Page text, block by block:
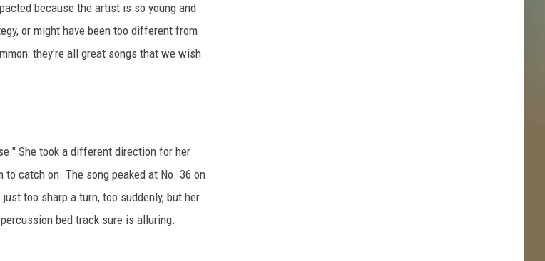
because the artist is so young and
or might have been too different from
they're all great songs that we wish
She took a different direction for her
catch on. The song peaked at No. 36 on
too sharp a turn, too suddenly, but her
bed track sure is alluring.